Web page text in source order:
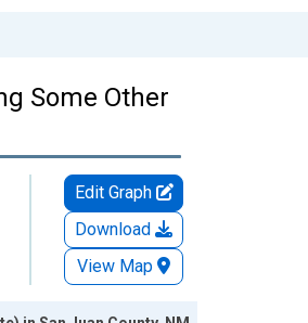
Some Other
Edit Graph
Download
View Map